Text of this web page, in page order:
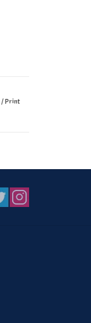
/Print